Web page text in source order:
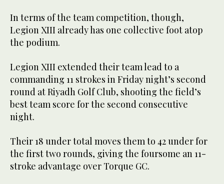
In terms of the team competition, though,
Legion XIII already has one collective foot atop
the podium.
Legion XIII extended their team lead to a
commanding 11 strokes in Friday night’s second
round at Riyadh Golf Club, shooting the field’s
best team score for the second consecutive
night.
Their 18 under total moves them to 42 under for
the first two rounds, giving the foursome an 11-
stroke advantage over Torque GC.